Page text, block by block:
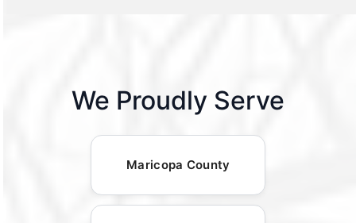
We Proudly Serve
Maricopa County